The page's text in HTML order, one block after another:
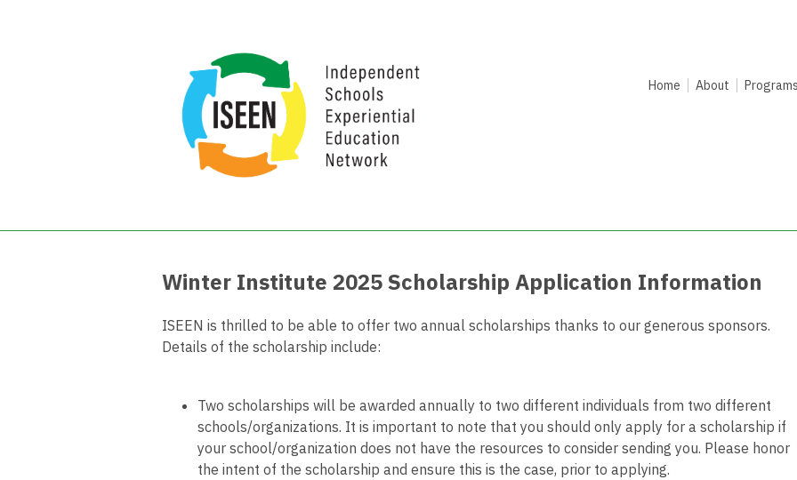
Home About Programs
Winter Institute 2025 Scholarship Application Information
ISEEN is thrilled to be able to offer two annual scholarships thanks to our generous sponsors.
Details of the scholarship include:
Two scholarships will be awarded annually to two different individuals from two different
schools/organizations. It is important to note that you should only apply for a scholarship if
your school/organization does not have the resources to consider sending you. Please honor
the intent of the scholarship and ensure this is the case, prior to applying.